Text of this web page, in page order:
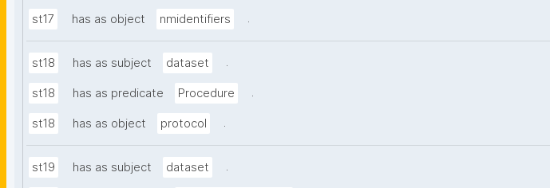
st17 has as object nmidentifiers .
st18 has as subject dataset .
st18 has as predicate Procedure .
st18 has as object protocol .
st19 has as subject dataset .